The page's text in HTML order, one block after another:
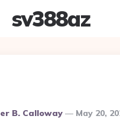
sv388az
B. Calloway May 20,